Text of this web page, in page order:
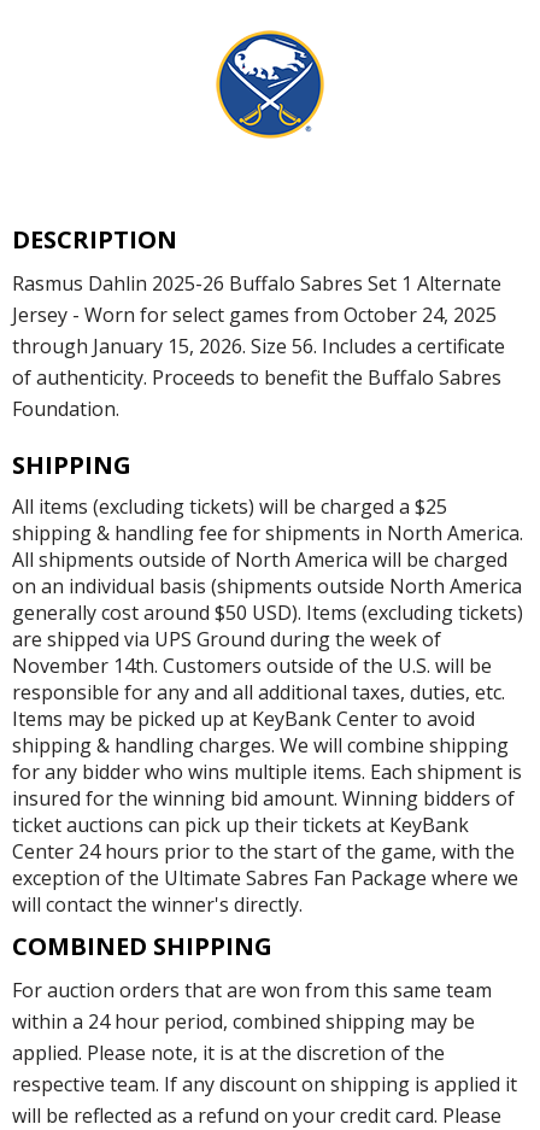
DESCRIPTION
Rasmus Dahlin 2025-26 Buffalo Sabres Set 1 Alternate
Jersey - Worn for select games from October 24, 2025
through January 15, 2026. Size 56. Includes a certificate
of authenticity. Proceeds to benefit the Buffalo Sabres
Foundation.
SHIPPING
All items (excluding tickets) will be charged a $25
shipping & handling fee for shipments in North America.
All shipments outside of North America will be charged
on an individual basis (shipments outside North America
generally cost around $50 USD). Items (excluding tickets)
are shipped via UPS Ground during the week of
November 14th. Customers outside of the U.S. will be
responsible for any and all additional taxes, duties, etc.
Items may be picked up at KeyBank Center to avoid
shipping & handling charges. We will combine shipping
for any bidder who wins multiple items. Each shipment is
insured for the winning bid amount. Winning bidders of
ticket auctions can pick up their tickets at KeyBank
Center 24 hours prior to the start of the game, with the
exception of the Ultimate Sabres Fan Package where we
will contact the winner's directly.
COMBINED SHIPPING
For auction orders that are won from this same team
within a 24 hour period, combined shipping may be
applied. Please note, it is at the discretion of the
respective team. If any discount on shipping is applied it
will be reflected as a refund on your credit card. Please